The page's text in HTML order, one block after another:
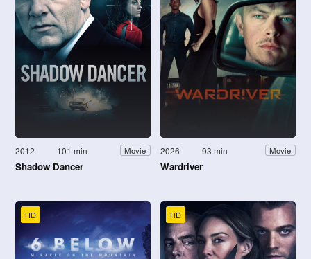
2012 101 min Movie
Shadow Dancer
2026 93 min Movie
Wardriver
HD HD